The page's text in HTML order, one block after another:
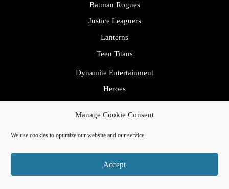
Manage Cookie Consent
We use cookies to optimize our website and our service.
Accept
Batman Rogues
Justice Leaguers
Lanterns
Teen Titans
Dynamite Entertainment
Heroes
Marvel
Avengers
Fantastic Four